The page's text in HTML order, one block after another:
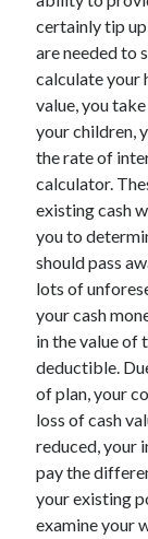
April 2022
March 2022
February 2022
January 2022
December 2021
November 2021
October 2021
September 2021
August 2021
July 2021
June 2021
May 2021
April 2021
March 2021
February 2021
January 2021
December 2020
November 2020
October 2020
certainly tip
are needed to
calculate your
value, you
your children,
the rate of
calculator.
existing cash
you to
should pass
lots of
your cash
in the value of
deductible.
of plan, your
loss of cash
reduced, your
pay the
your existing
examine your